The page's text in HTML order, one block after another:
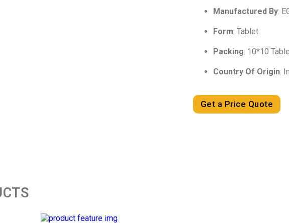
Manufactured By:
Form: Tablet
Packing: 10*10
Country Of Origin:
Get a Price Quote